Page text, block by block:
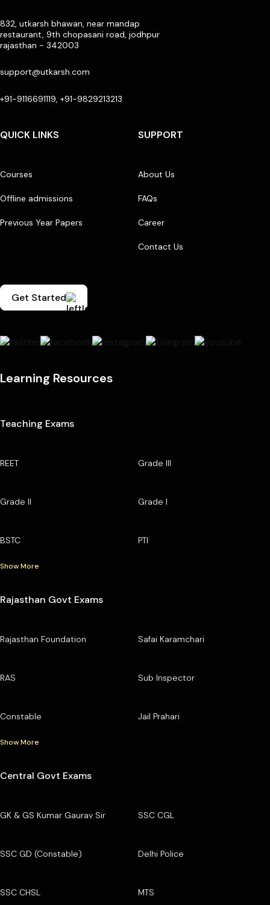
832, utkarsh bhawan, near mandap
restaurant, 9th chopasani road, jodhpur
rajasthan - 342003
support@utkarsh.com
+91-9116691119, +91-9829213213
QUICK LINKS
Courses
Offline admissions
Previous Year Papers
SUPPORT
About Us
FAQs
Career
Contact Us
Get Started
Learning Resources
Teaching Exams
REET Grade III
Grade II Grade I
BSTC PTI
Show More
Rajasthan Govt Exams
Rajasthan Foundation Safai Karamchari
RAS Sub Inspector
Constable Jail Prahari
Show More
Central Govt Exams
GK & GS Kumar Gaurav Sir SSC CGL
SSC GD (Constable) Delhi Police
SSC CHSL MTS